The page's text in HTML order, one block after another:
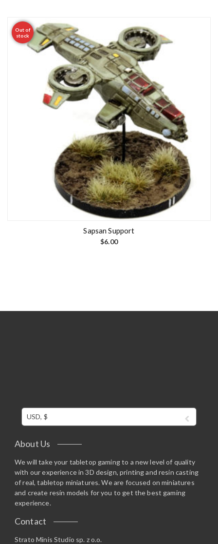
Out of
stock
Sapsan Support
$6.00
USD, $
About Us
We will take your tabletop gaming to a new level of quality
with our experience in 3D design, printing and resin casting
of real, tabletop miniatures. We are focused on miniatures
and create resin models for you to get the best gaming
experience.
Contact
Strato Minis Studio sp. z o.o.